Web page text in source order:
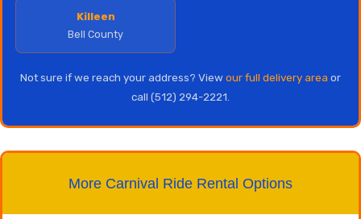
Killeen
Bell County
Not sure if we reach your address? Viewour full delivery area or
call (512) 294-2221.
More Carnival Ride Rental Options